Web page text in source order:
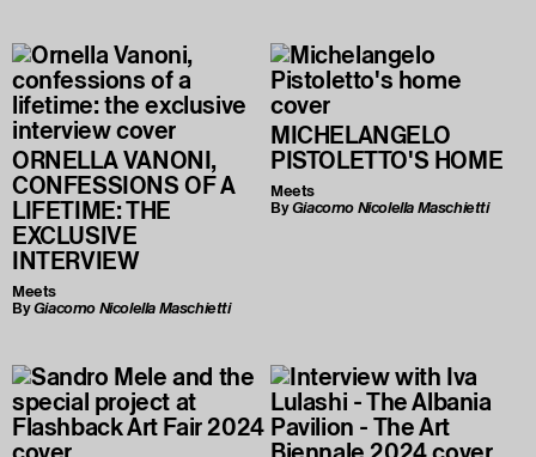
ORNELLA VANONI,
CONFESSIONS OF A
LIFETIME: THE
EXCLUSIVE
INTERVIEW
Meets
ByGiacomo Nicolella Maschietti
MICHELANGELO
PISTOLETTO'S HOME
Meets
ByGiacomo Nicolella Maschietti